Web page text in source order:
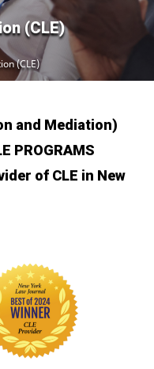
(CLE)
(CLE)
and Mediation)
PROGRAMS
of CLE in New